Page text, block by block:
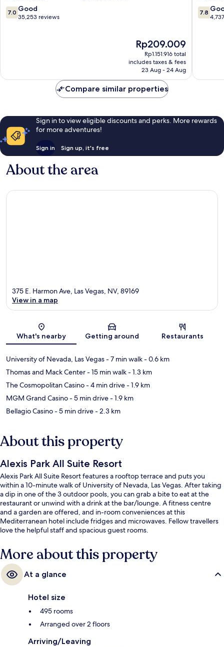
Theme
Park
7.0
out
7.0 Good
35,253 reviews
The
price
is
Rp209.009
Rp209.009
Rp1.151.916 total
includes taxes & fees
23 Aug - 24 Aug
&
Casino
7.8
out
7.8
Compare similar properties
Sign in to view eligible discounts and perks. More rewards
for more adventures!
Sign in Sign up, it's free
About the area
Map
375 E. Harmon Ave, Las Vegas, NV, 89169
View in a map
What's nearby Getting around Restaurants
University of Nevada, Las Vegas- 7 min walk- 0.6 km
Thomas and Mack Center- 15 min walk- 1.3 km
The Cosmopolitan Casino- 4 min drive- 1.9 km
MGM Grand Casino- 5 min drive- 1.9 km
Bellagio Casino- 5 min drive- 2.3 km
About this property
Alexis Park All Suite Resort
Alexis Park All Suite Resort features a rooftop terrace and puts you
within a 10-minute walk of University of Nevada, Las Vegas. After taking
a dip in one of the 3 outdoor pools, you can grab a bite to eat at the
restaurant or unwind with a drink at the bar/lounge. A fitness centre
and a garden are offered, and in-room conveniences at this
Mediterranean hotel include fridges and microwaves. Fellow travellers
love the helpful staff and spacious guest rooms.
More about this property
At a glance
Hotel size
495 rooms
Arranged over 2 floors
Arriving/Leaving